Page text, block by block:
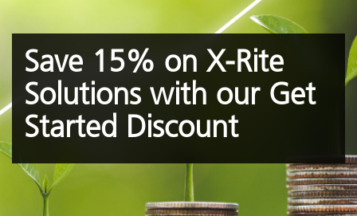
Save 15% on X-Rite
Solutions with our Get
Started Discount